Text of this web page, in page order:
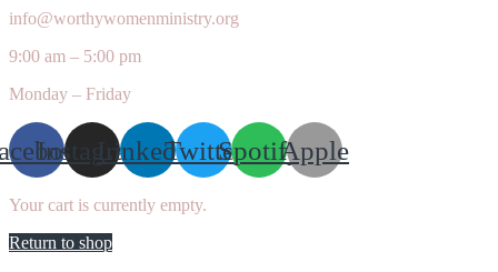
info@worthywomenministry.org
9:00 am – 5:00 pm
Monday – Friday
InstagramLinkedinTwitterSpotifyApple
Your cart is currently empty.
Return to shop